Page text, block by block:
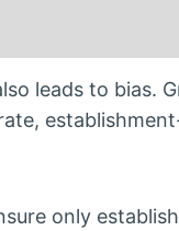
leads to bias.
only